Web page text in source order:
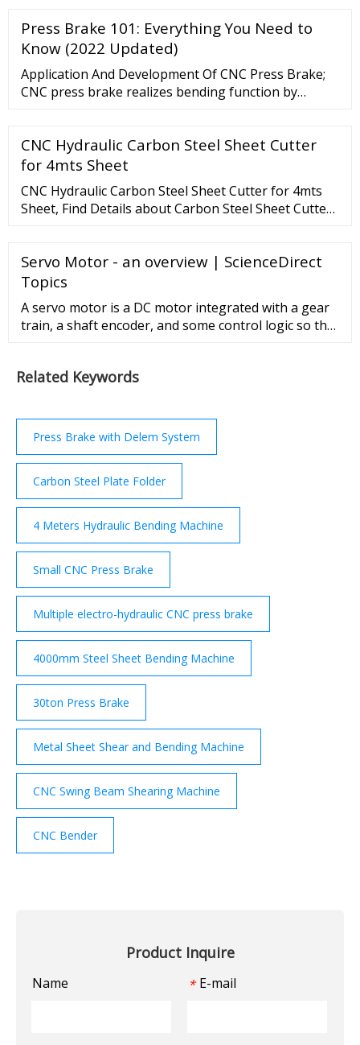
accurlusa geniusgiant cnc tandem press brake
(heavy duty tandem press brake), mdl. 2200tx58, cnc
...
Press Brake 101: Everything You Need to
Know (2022 Updated)
Application And Development Of CNC Press Brake;
CNC press brake realizes bending function by
number of the pieces required for bending as well as
the bending angle for each step, the CNC press
just set in the controller.
CNC Hydraulic Carbon Steel Sheet Cutter
for 4mts Sheet
CNC Hydraulic Carbon Steel Sheet Cutter for 4mts
Sheet, Find Details about Carbon Steel Sheet Cutter,
Machine Tool (Anhui) Manufacturing Co., Ltd.
Servo Motor - an overview | ScienceDirect
Topics
A servo motor is a DC motor integrated with a gear
train, a shaft encoder, and some control logic so that
passive, active, and digital. The main difference is
Related Keywords
Press Brake with Delem System
Carbon Steel Plate Folder
4 Meters Hydraulic Bending Machine
Small CNC Press Brake
Multiple electro-hydraulic CNC press brake
4000mm Steel Sheet Bending Machine
30ton Press Brake
Metal Sheet Shear and Bending Machine
CNC Swing Beam Shearing Machine
CNC Bender
Product Inquire
Name * E-mail